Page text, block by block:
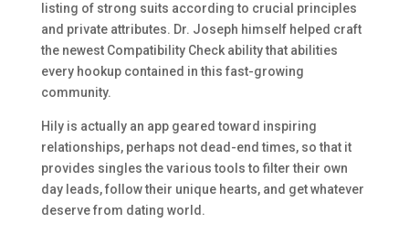
listing of strong suits according to crucial principles
and private attributes. Dr. Joseph himself helped craft
the newest Compatibility Check ability that abilities
every hookup contained in this fast-growing
community.
Hily is actually an app geared toward inspiring
relationships, perhaps not dead-end times, so that it
provides singles the various tools to filter their own
day leads, follow their unique hearts, and get whatever
deserve from dating world.